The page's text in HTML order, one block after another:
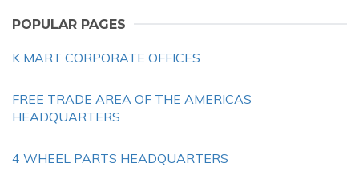
POPULAR PAGES
K MART CORPORATE OFFICES
FREE TRADE AREA OF THE AMERICAS
HEADQUARTERS
4 WHEEL PARTS HEADQUARTERS